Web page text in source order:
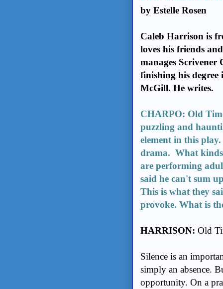
by Estelle Rosen
Caleb Harrison is
loves his friends
manages Scrivener
finishing his degree
McGill. He writes.
CHARPO: Old
puzzling and
element in this play.
drama. What kinds
are performing
said he can't sum
This is what they
provoke. What is
HARRISON: Old
Silence is an
simply an absence.
opportunity. On a